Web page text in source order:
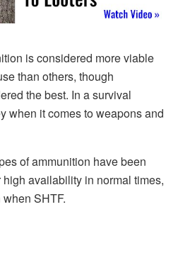
is considered more viable
than others, though
the best. In a survival
when it comes to weapons and
of ammunition have been
availability in normal times,
SHTF.